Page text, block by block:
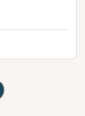
Googles Map view is